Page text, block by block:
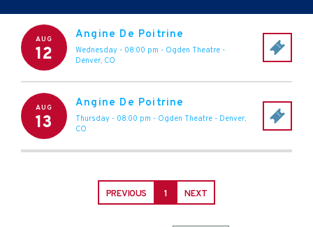
AUG
12
Angine De Poitrine
Wednesday - 08:00 pm - Ogden Theatre -
Denver, CO
AUG
13
Angine De Poitrine
Thursday - 08:00 pm - Ogden Theatre - Denver,
CO
PREVIOUS 1 NEXT